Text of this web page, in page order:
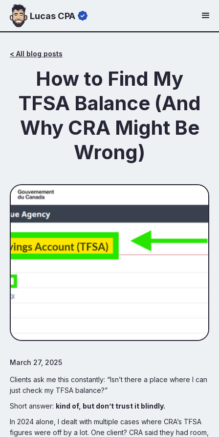
Lucas CPA
< All blog posts
How to Find My
TFSA Balance (And
Why CRA Might Be
Wrong)
March 27, 2025
Clients ask me this constantly: “Isn’t there a place where I can
just check my TFSA balance?”
Short answer: kind of, but don’t trust it blindly.
In 2024 alone, I dealt with multiple cases where CRA’s TFSA
figures were off by a lot. One client? CRA said they had room,